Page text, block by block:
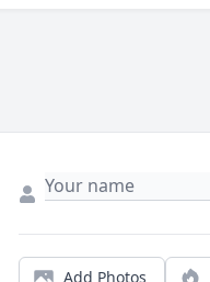
Add Photos